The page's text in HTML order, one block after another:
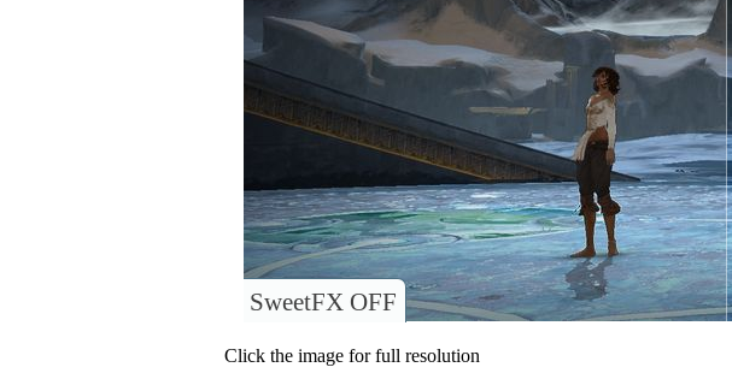
SweetFX OFF
Click the image for full resolution